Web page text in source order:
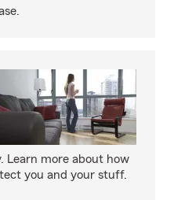
Learn more about how
you and your stuff.